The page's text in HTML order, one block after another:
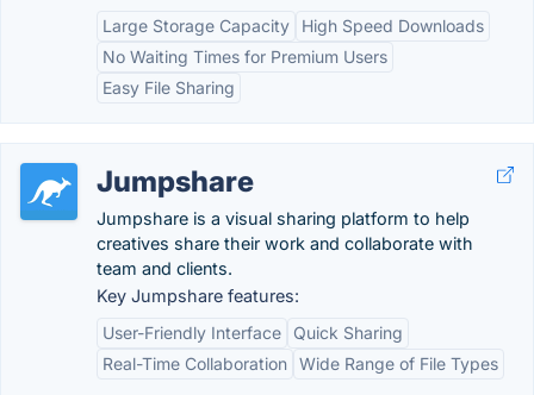
Large Storage Capacity
High Speed Downloads
No Waiting Times for Premium Users
Easy File Sharing
Jumpshare
Jumpshare is a visual sharing platform to help
creatives share their work and collaborate with
team and clients.
Key Jumpshare features:
User-Friendly Interface
Quick Sharing
Real-Time Collaboration Wide Range of File Types